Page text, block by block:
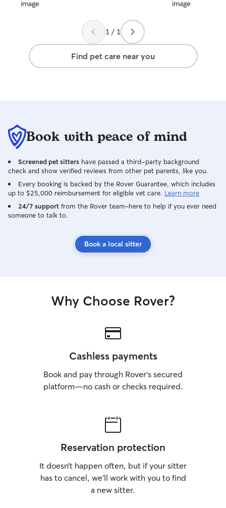
1 / 1
Find pet care near you
Book with peace of mind
Screened pet sitters have passed a third-party background
check and show verified reviews from other pet parents, like you.
Every booking is backed by the Rover Guarantee, which includes
up to $25,000 reimbursement for eligible vet care. Learn more
24/7 support from the Rover team–here to help if you ever need
someone to talk to.
Book a local sitter
Why Choose Rover?
Cashless payments
Book and pay through Rover’s secured
platform—no cash or checks required.
Reservation protection
It doesn’t happen often, but if your sitter
has to cancel, we’ll work with you to find
a new sitter.